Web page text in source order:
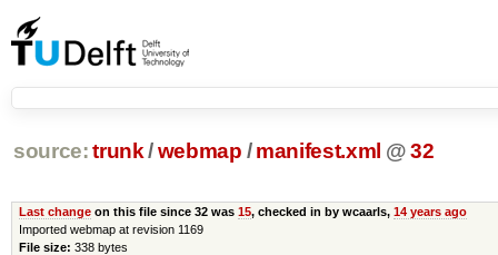
source: trunk /webmap / manifest.xml @32
Last changeon this file since 32 was 15, checked in by wcaarls, 14 years ago
Imported webmap at revision 1169
File size: 338 bytes